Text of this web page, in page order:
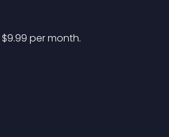
$9.99 per month.